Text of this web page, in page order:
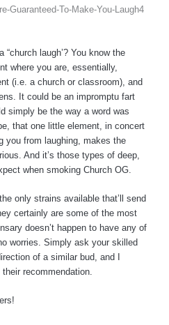
laugh’? You know the
where you are, essentially,
(i.e. a church or classroom), and
It could be an impromptu fart
simply be the way a word was
that one little element, in concert
you from laughing, makes the
And it’s those types of deep,
when smoking Church OG.
only strains available that’ll send
certainly are some of the most
doesn’t happen to have any of
worries. Simply ask your skilled
of a similar bud, and I
recommendation.